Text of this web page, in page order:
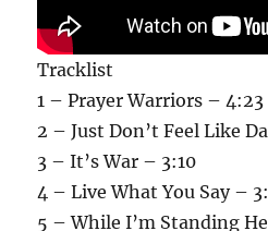
Tracklist
1 – Prayer Warriors – 4:23
2 – Just Don’t Feel Like
3 – It’s War – 3:10
4 – Live What You Say –
5 – While I’m Standing